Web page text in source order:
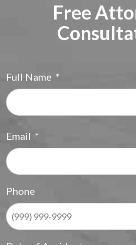
Free
Full Name *
Email *
Phone